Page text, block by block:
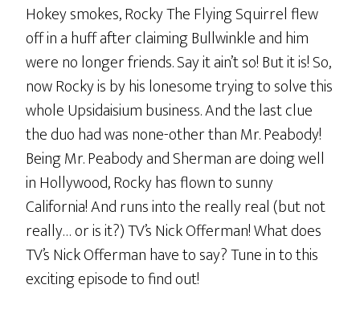
Hokey smokes, Rocky The Flying Squirrel flew
off in a huff after claiming Bullwinkle and him
were no longer friends. Say it ain’t so! But it is! So,
now Rocky is by his lonesome trying to solve this
whole Upsidaisium business. And the last clue
the duo had was none-other than Mr. Peabody!
Being Mr. Peabody and Sherman are doing well
in Hollywood, Rocky has flown to sunny
California! And runs into the really real (but not
really… or is it?) TV’s Nick Offerman! What does
TV’s Nick Offerman have to say? Tune in to this
exciting episode to find out!